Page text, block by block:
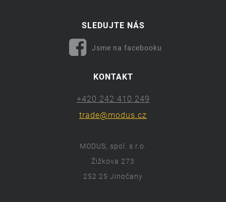
SLEDUJTE NÁS
Jsme na facebooku
KONTAKT
+420 242 410 249
trade@modus.cz
MODUS, spol. s r.o.
Žižkova 273
252 25 Jinočany